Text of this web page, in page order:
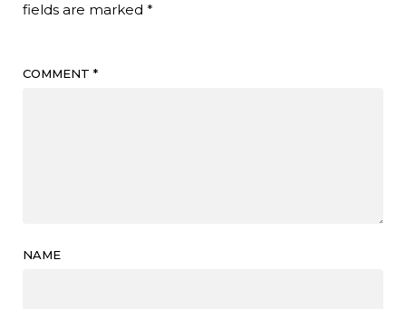
fields are marked *
COMMENT *
NAME